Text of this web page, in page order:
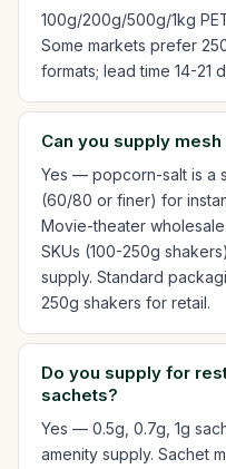
100g/200g/500g/1kg
Some markets prefer
formats; lead time 14-21
Can you supply
Yes — popcorn-salt is a
(60/80 or finer) for
Movie-theater
SKUs (100-250g
supply. Standard
250g shakers for retail.
Do you supply for
sachets?
Yes — 0.5g, 0.7g, 1g
amenity supply. Sachet